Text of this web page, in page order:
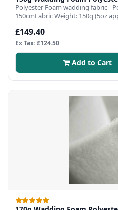
Polyester Foam wadding fabric -
150cmFabric Weight: 150q (5oz
£149.40
Ex Tax: £124.50
Add to Cart